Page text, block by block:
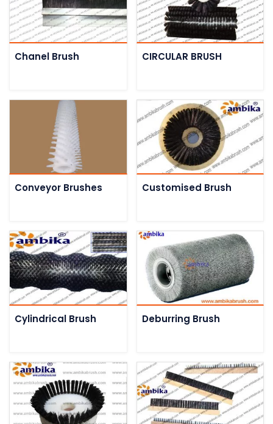
Chanel Brush CIRCULAR BRUSH
Conveyor Brushes Customised Brush
Cylindrical Brush Deburring Brush